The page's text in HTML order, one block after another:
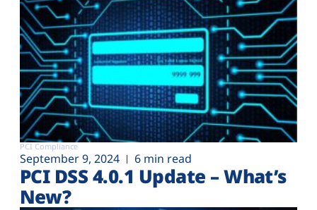
PCI Compliance
September 9, 2024 6 min read
PCI DSS 4.0.1 Update – What’s
New?